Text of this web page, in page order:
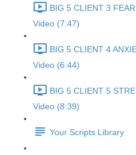
BIG 5 CLIENT 3
Video (7:47)
BIG 5 CLIENT 4
Video (6:44)
BIG 5 CLIENT 5
Video (8:39)
Your Scripts Library